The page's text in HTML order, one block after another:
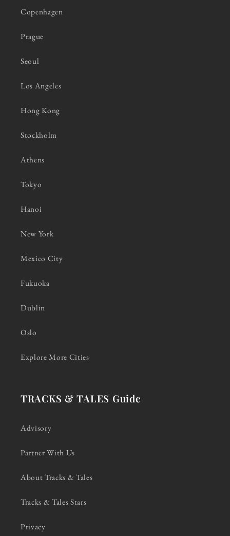
Copenhagen
Prague
Seoul
Los Angeles
Hong Kong
Stockholm
Athens
Tokyo
Hanoi
New York
Mexico City
Fukuoka
Dublin
Oslo
Explore More Cities
TRACKS & TALES Guide
Advisory
Partner With Us
About Tracks & Tales
Tracks & Tales Stars
Privacy